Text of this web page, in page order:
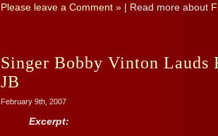
Please leave a Comment » | Read more about
Singer Bobby Vinton
JB
February 9th, 2007
Excerpt: